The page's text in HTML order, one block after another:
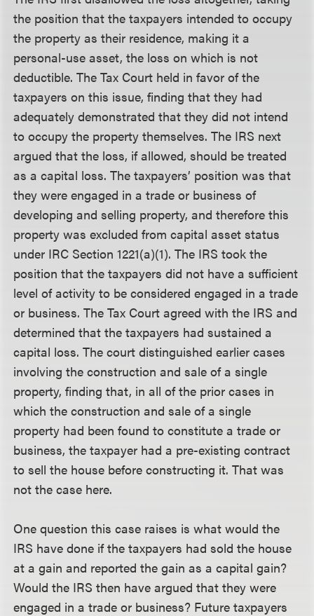
the position that the taxpayers intended to occupy
the property as their residence, making it a
personal-use asset, the loss on which is not
deductible. The Tax Court held in favor of the
taxpayers on this issue, finding that they had
adequately demonstrated that they did not intend
to occupy the property themselves. The IRS next
argued that the loss, if allowed, should be treated
as a capital loss. The taxpayers’ position was that
they were engaged in a trade or business of
developing and selling property, and therefore this
property was excluded from capital asset status
under IRC Section 1221(a)(1). The IRS took the
position that the taxpayers did not have a sufficient
level of activity to be considered engaged in a trade
or business. The Tax Court agreed with the IRS and
determined that the taxpayers had sustained a
capital loss. The court distinguished earlier cases
involving the construction and sale of a single
property, finding that, in all of the prior cases in
which the construction and sale of a single
property had been found to constitute a trade or
business, the taxpayer had a pre-existing contract
to sell the house before constructing it. That was
not the case here.
One question this case raises is what would the
IRS have done if the taxpayers had sold the house
at a gain and reported the gain as a capital gain?
Would the IRS then have argued that they were
engaged in a trade or business? Future taxpayers